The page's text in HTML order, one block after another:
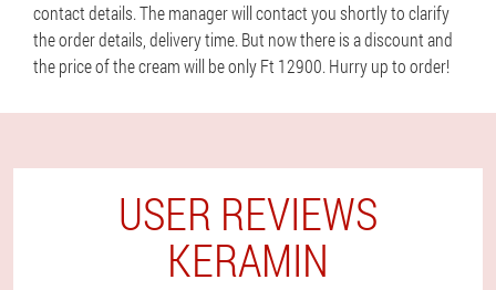
contact details. The manager will contact you shortly to clarify
the order details, delivery time. But now there is a discount and
the price of the cream will be only Ft 12900. Hurry up to order!
USER REVIEWS
KERAMIN